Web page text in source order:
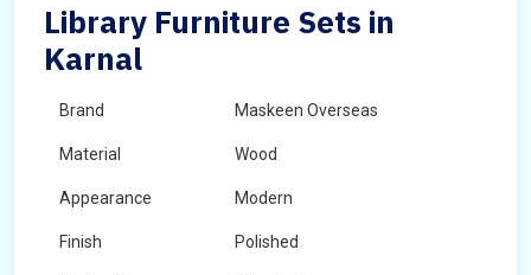
Library Furniture Sets in
Karnal
Brand Maskeen Overseas
Material Wood
Appearance Modern
Finish Polished